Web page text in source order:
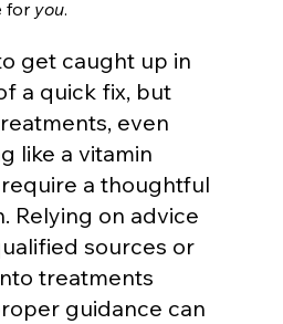
for you.
get caught up in
a quick fix, but
even
like a vitamin
a thoughtful
Relying on advice
sources or
treatments
guidance can